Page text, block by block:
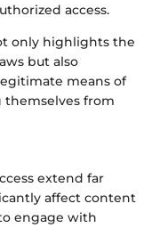
access.
only highlights the
but also
means of
from
extend far
affect content
engage with